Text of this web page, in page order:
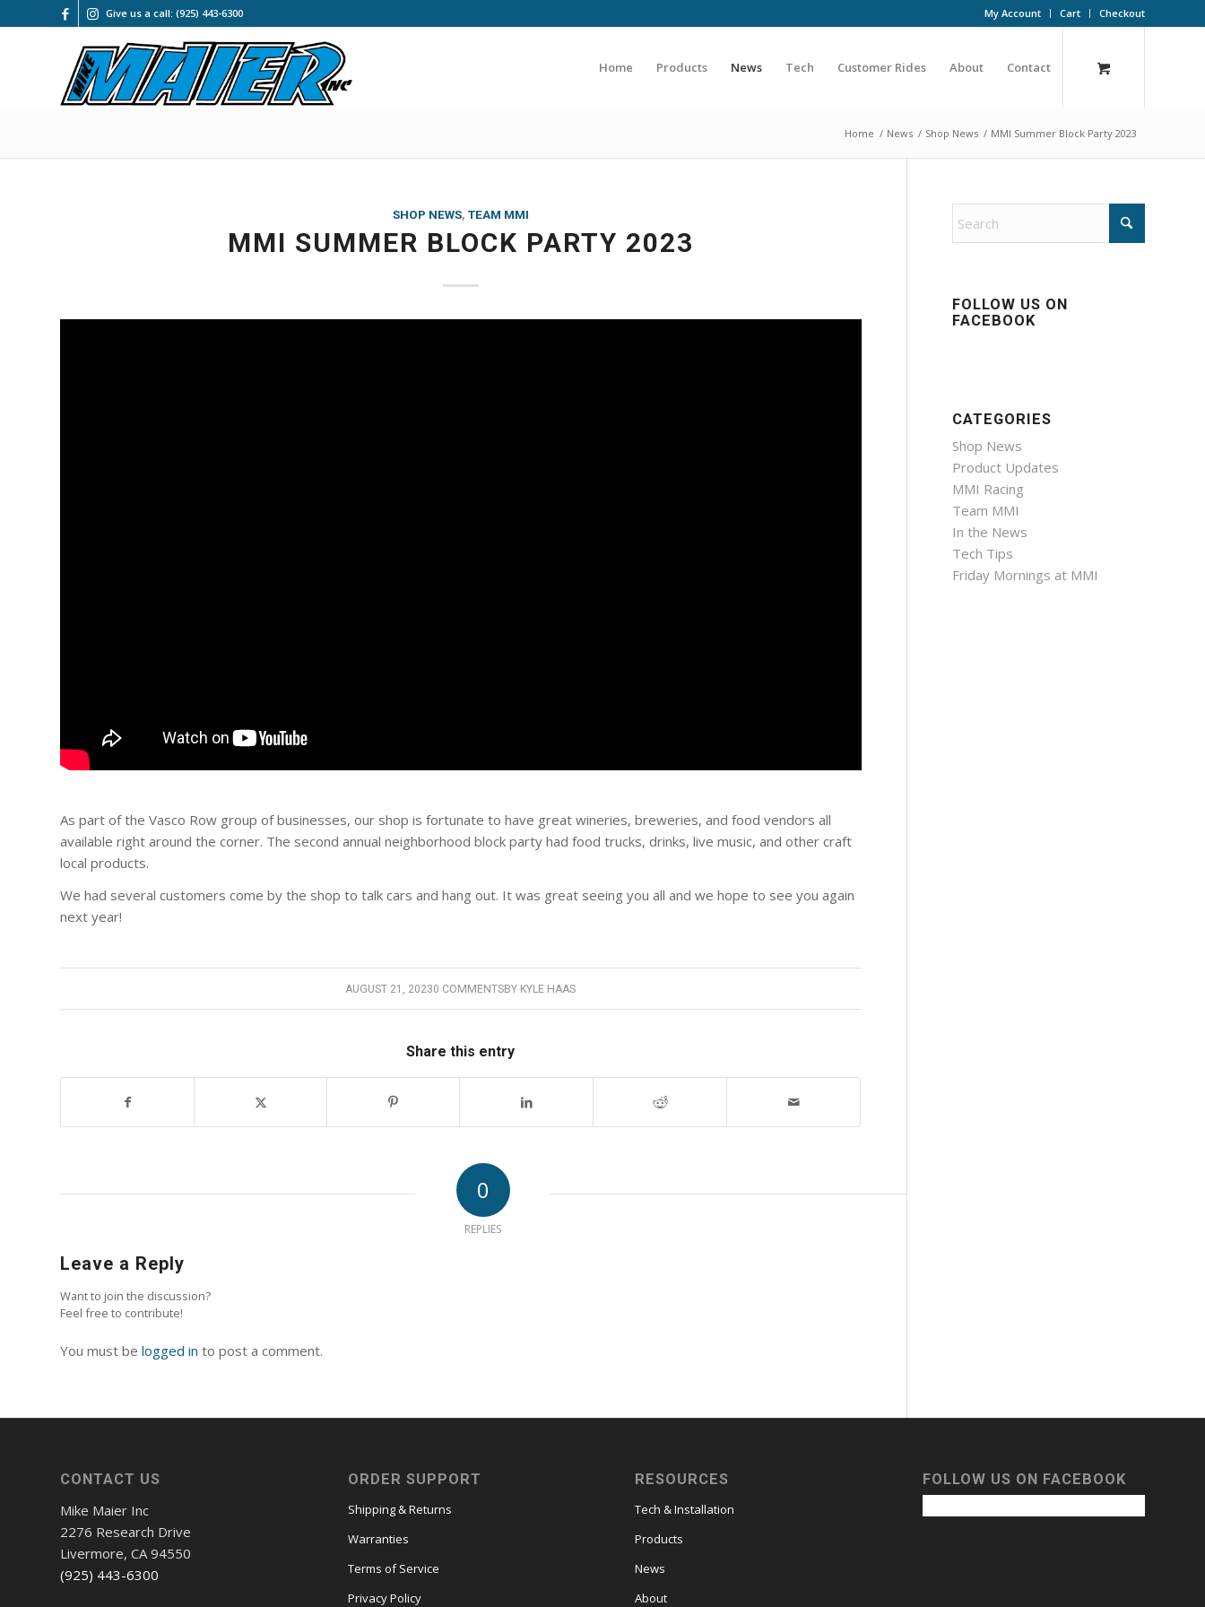
My Account Cart Checkout
Give us a call: (925) 443-6300
Home Products News Tech Customer Rides About Contact
Home / News / Shop News / MMI Summer Block Party 2023
SHOP NEWS, TEAM MMI
MMI SUMMER BLOCK PARTY 2023
As part of the Vasco Row group of businesses, our shop is fortunate to have great wineries, breweries, and food vendors all
available right around the corner. The second annual neighborhood block party had food trucks, drinks, live music, and other craft
local products.
We had several customers come by the shop to talk cars and hang out. It was great seeing you all and we hope to see you again
next year!
AUGUST 21, 20230 COMMENTSBY KYLE HAAS
Share this entry
0
REPLIES
Leave a Reply
Want to join the discussion?
Feel free to contribute!
You must be logged in to post a comment.
FOLLOW US ON
FACEBOOK
CATEGORIES
Shop News
Product Updates
MMI Racing
Team MMI
In the News
Tech Tips
Friday Mornings at MMI
CONTACT US
Mike Maier Inc
2276 Research Drive
Livermore, CA 94550
(925) 443-6300
ORDER SUPPORT
Shipping & Returns
Warranties
Terms of Service
Privacy Policy
RESOURCES
Tech & Installation
Products
News
About
FOLLOW US ON FACEBOOK